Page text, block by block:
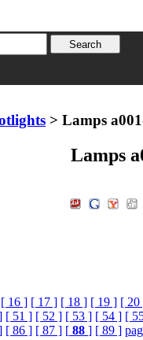
> Lamps
Lamps
[ 16 ] [ 17 ] [ 18 ] [ 19 ] [ 20
[ 51 ] [ 52 ] [ 53 ] [ 54 ] [
[ 86 ] [ 87 ] [ 88 ] [ 89 ]